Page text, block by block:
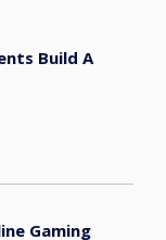
Build A
Gaming